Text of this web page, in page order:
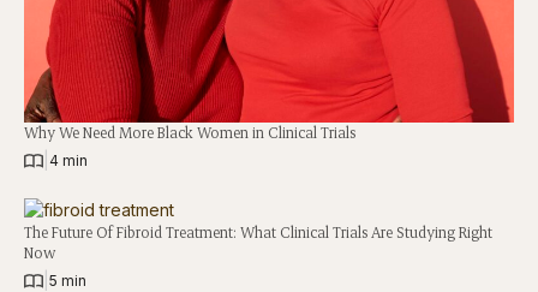
Why We Need More Black Women in Clinical Trials
4 min
The Future Of Fibroid Treatment: What Clinical Trials Are Studying Right
Now
5 min